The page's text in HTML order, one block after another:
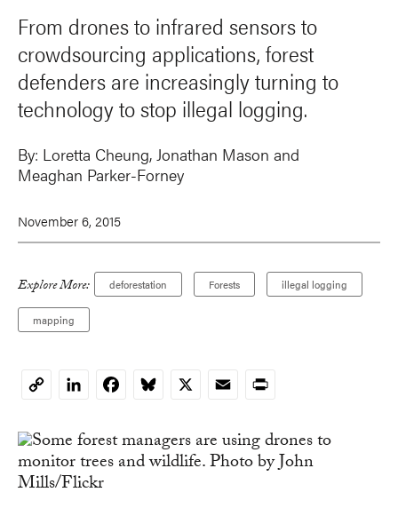
From drones to infrared sensors to
crowdsourcing applications, forest
defenders are increasingly turning to
technology to stop illegal logging.
By: Loretta Cheung, Jonathan Mason and
Meaghan Parker-Forney
November 6, 2015
Explore More: deforestation Forests illegal logging
mapping
CopyLinkedInFacebookBluesky
X EmailPrint